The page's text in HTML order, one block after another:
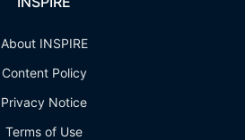
About INSPIRE
Content Policy
Privacy Notice
Terms of Use